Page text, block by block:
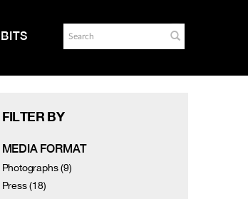
FILTER BY
MEDIA FORMAT
Photographs (9)
Press (18)